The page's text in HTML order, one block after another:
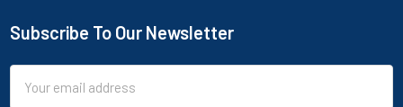
Subscribe To Our Newsletter
Address